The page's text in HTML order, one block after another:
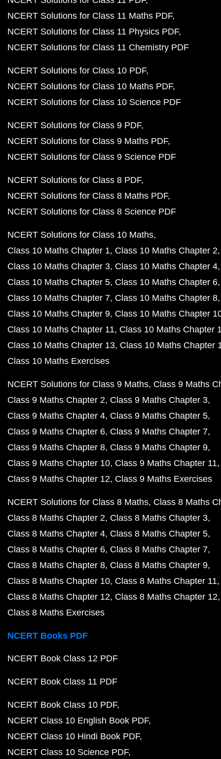
NCERT Solutions for Class 11 Maths PDF
NCERT Solutions for Class 11 Physics PDF
NCERT Solutions for Class 11 Chemistry PDF
NCERT Solutions for Class 10 PDF
NCERT Solutions for Class 10 Maths PDF
NCERT Solutions for Class 10 Science PDF
NCERT Solutions for Class 9 PDF
NCERT Solutions for Class 9 Maths PDF
NCERT Solutions for Class 9 Science PDF
NCERT Solutions for Class 8 PDF
NCERT Solutions for Class 8 Maths PDF
NCERT Solutions for Class 8 Science PDF
NCERT Solutions for Class 10 Maths
Class 10 Maths Chapter 1 Class 10 Maths Chapter 2
Class 10 Maths Chapter 3 Class 10 Maths Chapter 4
Class 10 Maths Chapter 5 Class 10 Maths Chapter 6
Class 10 Maths Chapter 7 Class 10 Maths Chapter 8
Class 10 Maths Chapter 9 Class 10 Maths Chapter
Class 10 Maths Chapter 11 Class 10 Maths Chapter
Class 10 Maths Chapter 13 Class 10 Maths Chapter
Class 10 Maths Exercises
NCERT Solutions for Class 9 Maths Class 9 Maths
Class 9 Maths Chapter 2 Class 9 Maths Chapter 3
Class 9 Maths Chapter 4 Class 9 Maths Chapter 5
Class 9 Maths Chapter 6 Class 9 Maths Chapter 7
Class 9 Maths Chapter 8 Class 9 Maths Chapter 9
Class 9 Maths Chapter 10 Class 9 Maths Chapter 11
Class 9 Maths Chapter 12 Class 9 Maths Exercises
NCERT Solutions for Class 8 Maths Class 8 Maths
Class 8 Maths Chapter 2 Class 8 Maths Chapter 3
Class 8 Maths Chapter 4 Class 8 Maths Chapter 5
Class 8 Maths Chapter 6 Class 8 Maths Chapter 7
Class 8 Maths Chapter 8 Class 8 Maths Chapter 9
Class 8 Maths Chapter 10 Class 8 Maths Chapter 11
Class 8 Maths Chapter 12 Class 8 Maths Chapter 12
Class 8 Maths Exercises
NCERT Books PDF
NCERT Book Class 12 PDF
NCERT Book Class 11 PDF
NCERT Book Class 10 PDF
NCERT Class 10 English Book PDF
NCERT Class 10 Hindi Book PDF
NCERT Class 10 Science PDF